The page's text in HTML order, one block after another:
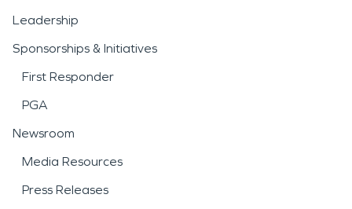
Leadership
Sponsorships & Initiatives
First Responder
PGA
Newsroom
Media Resources
Press Releases